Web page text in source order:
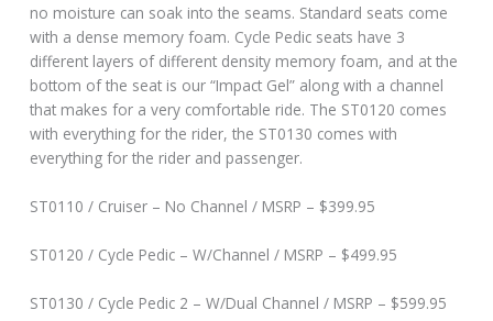
no moisture can soak into the seams. Standard seats come
with a dense memory foam. Cycle Pedic seats have 3
different layers of different density memory foam, and at the
bottom of the seat is our “Impact Gel” along with a channel
that makes for a very comfortable ride. The ST0120 comes
with everything for the rider, the ST0130 comes with
everything for the rider and passenger.
ST0110 / Cruiser – No Channel / MSRP – $399.95
ST0120 / Cycle Pedic – W/Channel / MSRP – $499.95
ST0130 / Cycle Pedic 2 – W/Dual Channel / MSRP – $599.95